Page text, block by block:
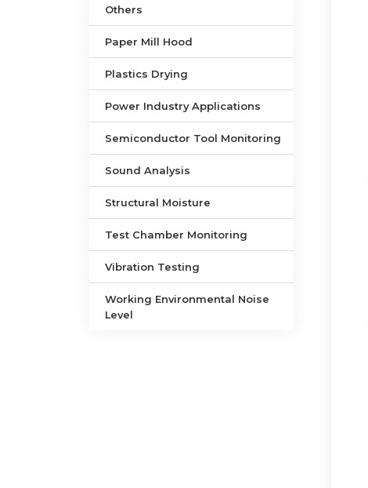
Others
Paper Mill Hood
Plastics Drying
Power Industry Applications
Semiconductor Tool Monitoring
Sound Analysis
Structural Moisture
Test Chamber Monitoring
Vibration Testing
Working Environmental Noise
Level